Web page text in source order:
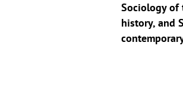
Sociology of
history, and